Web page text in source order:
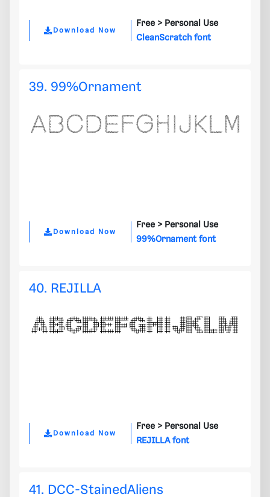
Download Now
Free > Personal Use
CleanScratch font
39. 99%Ornament
Download Now
Free > Personal Use
99%Ornament font
40. REJILLA
Download Now
Free > Personal Use
REJILLA font
41. DCC-StainedAliens